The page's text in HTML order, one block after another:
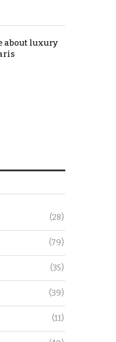
about luxury
(28)
(79)
(35)
(39)
(11)